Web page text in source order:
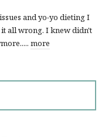
and yo-yo dieting I
all wrong. I knew didn't
more